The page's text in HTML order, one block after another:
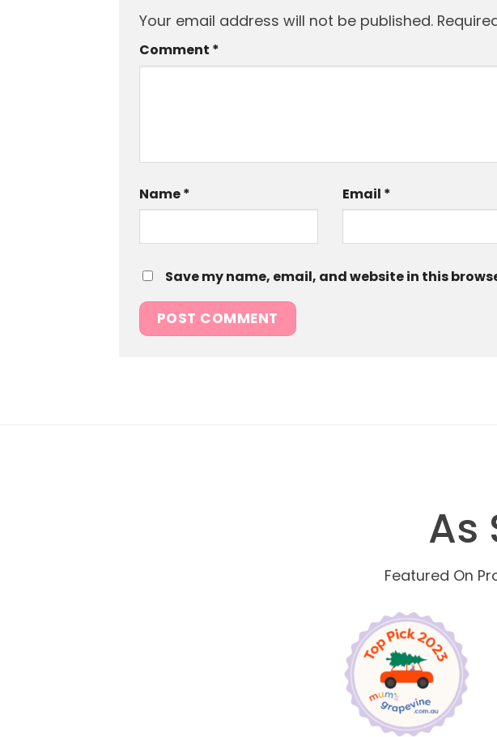
Your email address will not be published.
Comment *
Name* Email *
Save my name, email, and website in this
As
Featured On